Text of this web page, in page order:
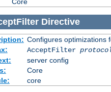
Core
Directive
Configures optimizations
AcceptFilter
server config
Core
core